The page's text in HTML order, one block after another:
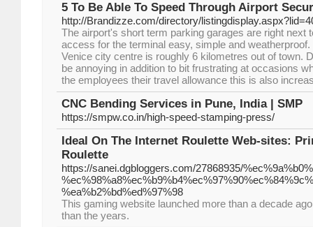
5 To Be Able To Speed Through Airport
http://Brandizze.com/directory/
The airport's short term parking garages are right next
access for the terminal easy, simple and
Venice city centre is roughly 6 kilometres out of town.
be annoying in addition to bit frustrating at occasions
the employees their travel allowance this is also
CNC Bending Services in Pune, India | SMP
https://smpw.co.in/high-speed-stamping-press/
Ideal On The Internet Roulette Web-sites:
Roulette
https://sanei.dgbloggers.com/27868935/
%ea%b2%bd%ed%97%98
This gaming website launched more than a decade
than the years.